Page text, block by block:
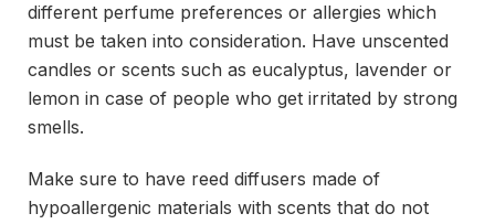
different perfume preferences or allergies which
must be taken into consideration. Have unscented
candles or scents such as eucalyptus, lavender or
lemon in case of people who get irritated by strong
smells.
Make sure to have reed diffusers made of
hypoallergenic materials with scents that do not